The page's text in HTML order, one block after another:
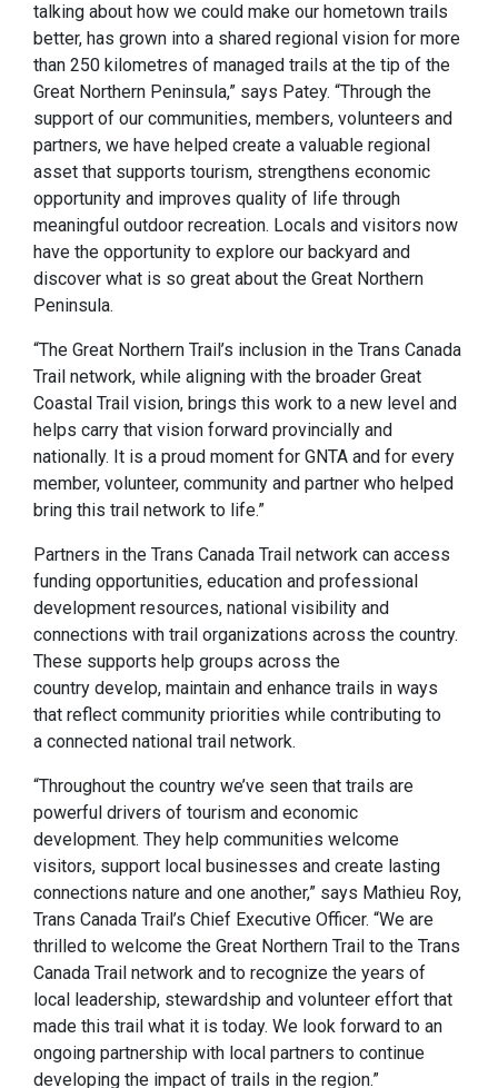
talking about how we could make our hometown trails
better, has grown into a shared regional vision for more
than 250 kilometres of managed trails at the tip of the
Great Northern Peninsula,” says Patey. “Through the
support of our communities, members, volunteers and
partners, we have helped create a valuable regional
asset that supports tourism, strengthens economic
opportunity and improves quality of life through
meaningful outdoor recreation. Locals and visitors now
have the opportunity to explore our backyard and
discover what is so great about the Great Northern
Peninsula.
“The Great Northern Trail’s inclusion in the Trans Canada
Trail network, while aligning with the broader Great
Coastal Trail vision, brings this work to a new level and
helps carry that vision forward provincially and
nationally. It is a proud moment for GNTA and for every
member, volunteer, community and partner who helped
bring this trail network to life.”
Partners in the Trans Canada Trail network can access
funding opportunities, education and professional
development resources, national visibility and
connections with trail organizations across the country.
These supports help groups across the
country develop, maintain and enhance trails in ways
that reflect community priorities while contributing to
a connected national trail network.
“Throughout the country we’ve seen that trails are
powerful drivers of tourism and economic
development. They help communities welcome
visitors, support local businesses and create lasting
connections nature and one another,” says Mathieu Roy,
Trans Canada Trail’s Chief Executive Officer. “We are
thrilled to welcome the Great Northern Trail to the Trans
Canada Trail network and to recognize the years of
local leadership, stewardship and volunteer effort that
made this trail what it is today. We look forward to an
ongoing partnership with local partners to continue
developing the impact of trails in the region.”